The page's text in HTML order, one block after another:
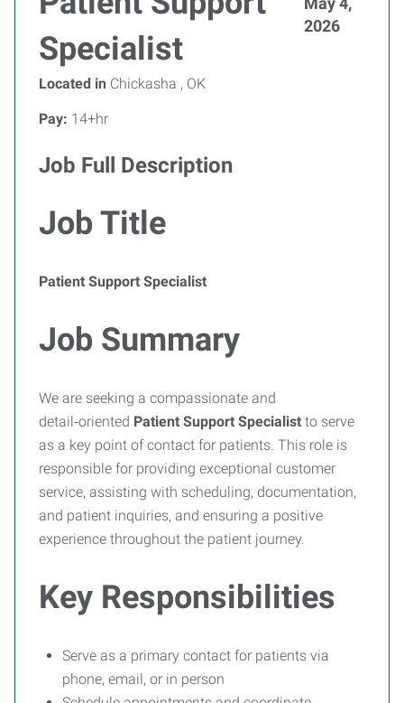
Specialist
2026
Located in Chickasha , OK
Pay: 14+hr
Job Full Description
Job Title
Patient Support Specialist
Job Summary
We are seeking a compassionate and
detail‑oriented Patient Support Specialist to serve
as a key point of contact for patients. This role is
responsible for providing exceptional customer
service, assisting with scheduling, documentation,
and patient inquiries, and ensuring a positive
experience throughout the patient journey.
Key Responsibilities
Serve as a primary contact for patients via
phone, email, or in person